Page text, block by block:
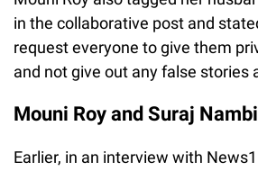
in the collaborative post and
request everyone to give them
and not give out any false stories
Mouni Roy and Suraj
Earlier, in an interview with